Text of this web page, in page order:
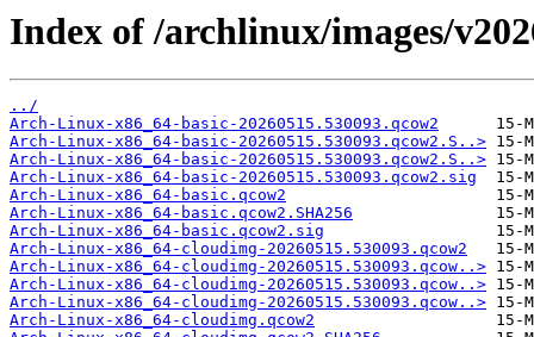
Index of /archlinux/images/
../
Arch-Linux-x86_64-basic-20260515.530093.qcow2
Arch-Linux-x86_64-basic-20260515.530093.qcow2.S..>
Arch-Linux-x86_64-basic-20260515.530093.qcow2.S..>
Arch-Linux-x86_64-basic-20260515.530093.qcow2.sig
Arch-Linux-x86_64-basic.qcow2
Arch-Linux-x86_64-basic.qcow2.SHA256
Arch-Linux-x86_64-basic.qcow2.sig
Arch-Linux-x86_64-cloudimg-20260515.530093.qcow2
Arch-Linux-x86_64-cloudimg-20260515.530093.qcow..>
Arch-Linux-x86_64-cloudimg-20260515.530093.qcow..>
Arch-Linux-x86_64-cloudimg-20260515.530093.qcow..>
Arch-Linux-x86_64-cloudimg.qcow2